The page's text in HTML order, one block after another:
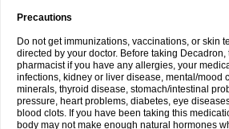
Precautions
Do not get immunizations, vaccinations, or skin
directed by your doctor. Before taking
pharmacist if you have any allergies, your
infections, kidney or liver disease, mental/mood
minerals, thyroid disease, stomach/intestinal
pressure, heart problems, diabetes, eye
blood clots. If you have been taking this
body may not make enough natural hormones